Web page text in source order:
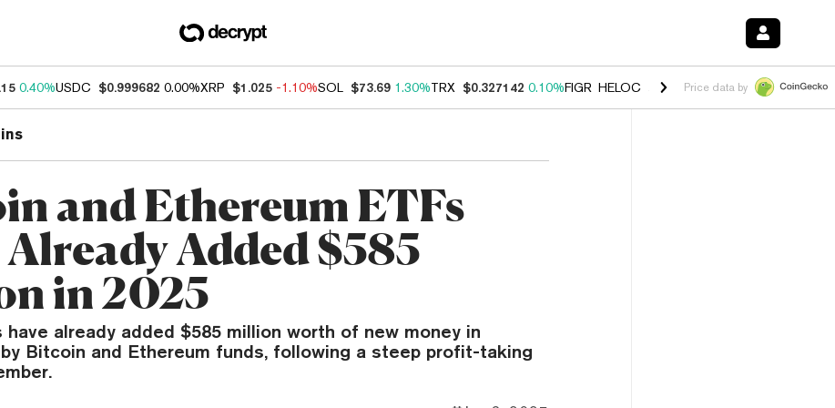
0.40%USDC $0.999682 0.00%XRP $1.025 -1.10%SOL $73.69 1.30%TRX $0.327142 0.10%FIGR_HELOC $1.029 0.80%HYPE $54.26 -
Price data by
and Ethereum ETFs
Already Added $585
in 2025
have already added $585 million worth of new money in
by Bitcoin and Ethereum funds, following a steep profit-taking